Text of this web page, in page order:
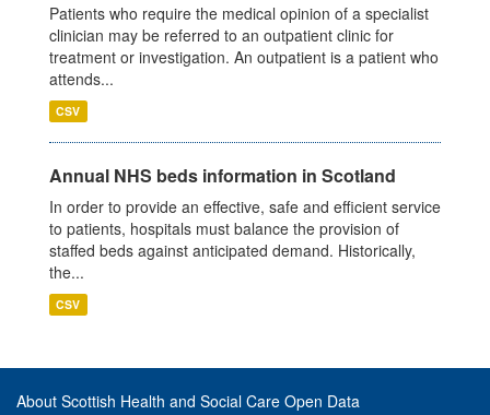
Patients who require the medical opinion of a specialist
clinician may be referred to an outpatient clinic for
treatment or investigation. An outpatient is a patient who
attends...
CSV
Annual NHS beds information in Scotland
In order to provide an effective, safe and efficient service
to patients, hospitals must balance the provision of
staffed beds against anticipated demand. Historically,
the...
CSV
About Scottish Health and Social Care Open Data